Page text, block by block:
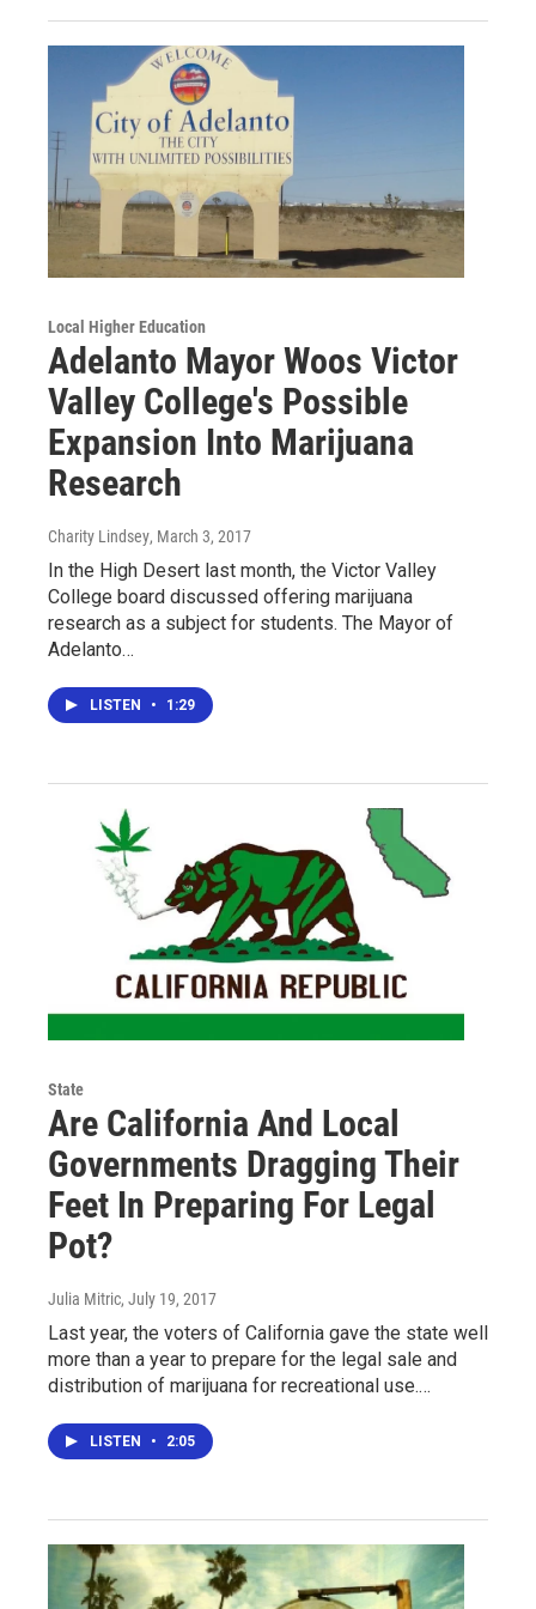
Local Higher Education
Adelanto Mayor Woos Victor
Valley College's Possible
Expansion Into Marijuana
Research
Charity Lindsey, March 3, 2017
In the High Desert last month, the Victor Valley
College board discussed offering marijuana
research as a subject for students. The Mayor of
Adelanto…
LISTEN • 1:29
State
Are California And Local
Governments Dragging Their
Feet In Preparing For Legal
Pot?
Julia Mitric, July 19, 2017
Last year, the voters of California gave the state well
more than a year to prepare for the legal sale and
distribution of marijuana for recreational use.…
LISTEN • 2:05